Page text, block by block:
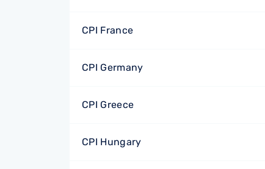
CPI France
CPI Germany
CPI Greece
CPI Hungary